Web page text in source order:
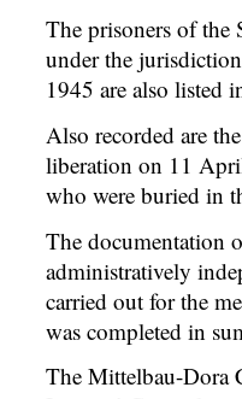
The prisoners of the
under the
1945 are also listed
Also recorded are
liberation on 11
who were buried in
The documentation
administratively
carried out for the
was completed in
The Mittelbau-Dora